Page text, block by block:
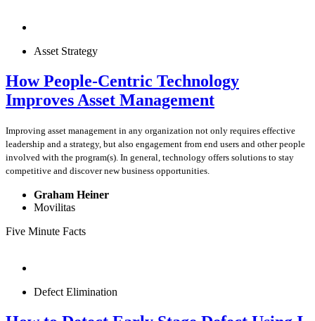
Asset Strategy
How People-Centric Technology
Improves Asset Management
Improving asset management in any organization not only requires effective
leadership and a strategy, but also engagement from end users and other people
involved with the program(s). In general, technology offers solutions to stay
competitive and discover new business opportunities.
Graham Heiner
Movilitas
Five Minute Facts
Defect Elimination